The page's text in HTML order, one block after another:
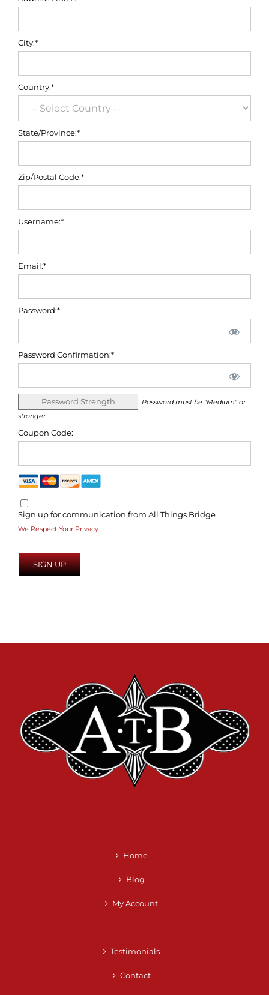
City:*
Country:*
State/Province:*
Zip/Postal Code:*
Username:*
Email:*
Password:*
Password Confirmation:*
Password Strength
Password must be "Medium" or
stronger
Coupon Code:
Sign up for communication from All Things Bridge
We Respect Your Privacy
No val
Home
Blog
My Account
Testimonials
Contact